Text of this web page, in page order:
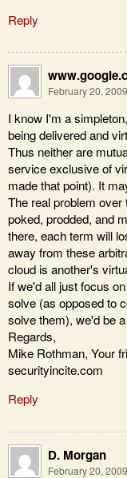
Reply
February 20, 2009
I know I'm a
being delivered and
Thus neither are
service exclusive of
made that point). It
The real problem
poked, prodded, and
there, each term will
away from these
cloud is another's
If we'd all just focus
solve (as opposed to
solve them), we'd be
Regards,
Mike Rothman, Your
securityincite.com
Reply
D. Morgan
February 20, 2009